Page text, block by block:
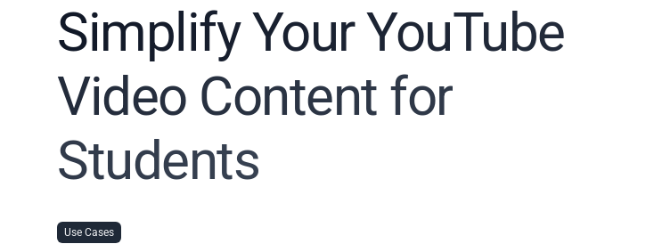
Simplify Your YouTube
Video Content for
Students
Use Cases